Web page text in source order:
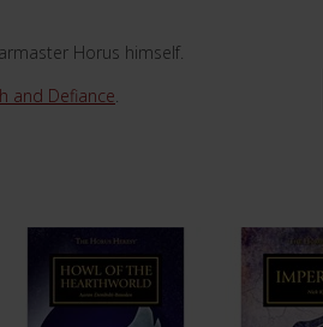
Horus himself.
and Defiance.